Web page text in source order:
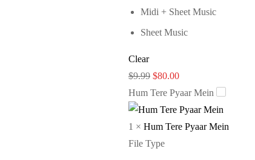
Midi + Sheet Music
Sheet Music
Clear
$9.99 Original
price
was:
$9.99.
$80.00Current
price
is:
$80.00.
Hum Tere Pyaar Mein
1 × Hum Tere Pyaar Mein
File Type